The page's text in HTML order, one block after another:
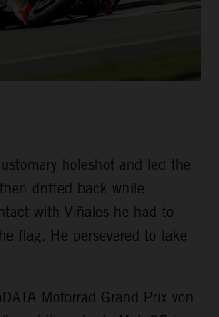
holeshot and led the
drifted back while
with Viñales he had to
flag. He persevered to take
Motorrad Grand Prix von